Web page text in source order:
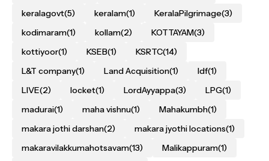
keralagovt(5) keralam(1) KeralaPilgrimage(3)
kodimaram(1) kollam(2) KOTTAYAM(3)
kottiyoor(1) KSEB(1) KSRTC(14)
L&T company(1) Land Acquisition(1) ldf(1)
LIVE(2) locket(1) LordAyyappa(3) LPG(1)
madurai(1) maha vishnu(1) Mahakumbh(1)
makara jothi darshan(2) makara jyothi locations(1)
makaravilakkumahotsavam(13) Malikappuram(1)